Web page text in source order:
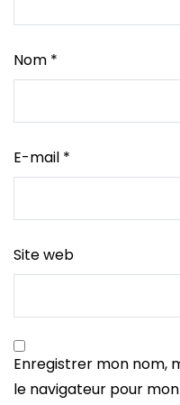
Nom *
E-mail *
Site web
Enregistrer mon nom,
le navigateur pour